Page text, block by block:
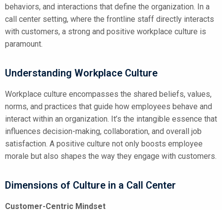
behaviors, and interactions that define the organization. In a
call center setting, where the frontline staff directly interacts
with customers, a strong and positive workplace culture is
paramount.
Understanding Workplace Culture
Workplace culture encompasses the shared beliefs, values,
norms, and practices that guide how employees behave and
interact within an organization. It’s the intangible essence that
influences decision-making, collaboration, and overall job
satisfaction. A positive culture not only boosts employee
morale but also shapes the way they engage with customers.
Dimensions of Culture in a Call Center
Customer-Centric Mindset